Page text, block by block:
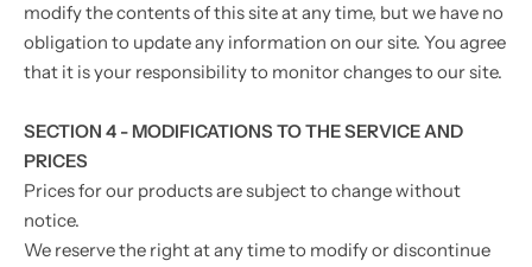
modify the contents of this site at any time, but we have no
obligation to update any information on our site. You agree
that it is your responsibility to monitor changes to our site.
SECTION 4 - MODIFICATIONS TO THE SERVICE AND
PRICES
Prices for our products are subject to change without
notice.
We reserve the right at any time to modify or discontinue